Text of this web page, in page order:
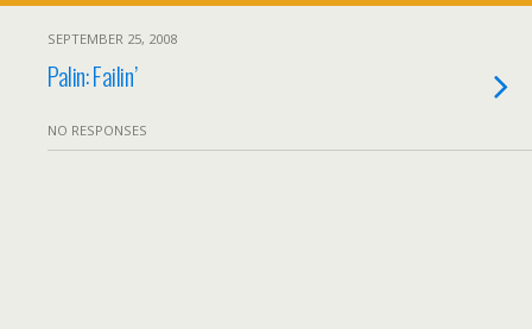
SEPTEMBER 25, 2008
Palin: Failin’
NO RESPONSES